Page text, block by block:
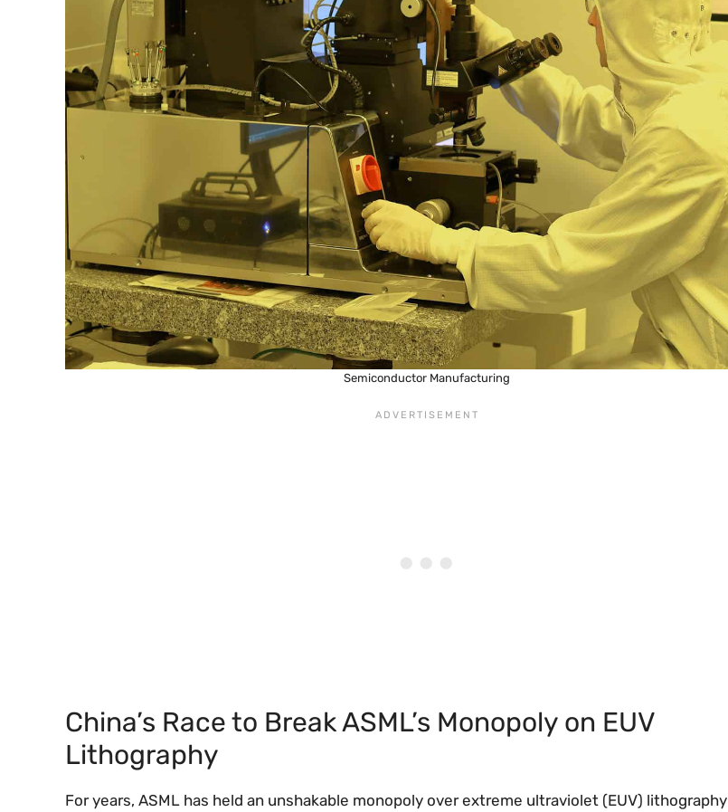
Semiconductor Manufacturing
China’s Race to Break ASML’s Monopoly on EUV
Lithography
For years, ASML has held an unshakable monopoly over extreme ultraviolet (EUV) lithography